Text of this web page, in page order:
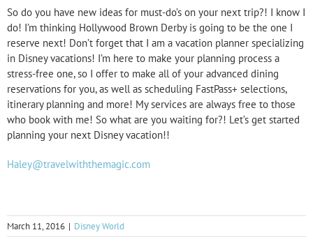
So do you have new ideas for must-do’s on your next trip?! I know I
do! I’m thinking Hollywood Brown Derby is going to be the one I
reserve next! Don’t forget that I am a vacation planner specializing
in Disney vacations! I’m here to make your planning process a
stress-free one, so I offer to make all of your advanced dining
reservations for you, as well as scheduling FastPass+ selections,
itinerary planning and more! My services are always free to those
who book with me! So what are you waiting for?! Let’s get started
planning your next Disney vacation!!
Haley@travelwiththemagic.com
March 11, 2016 | Disney World